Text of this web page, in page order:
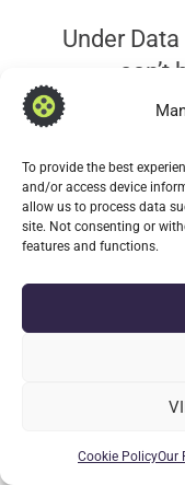
To provide the best
and/or access device
allow us to process data
site. Not consenting or
features and functions.
Cookie PolicyOur
Under
can’t
No data is
Legacy:
Note this is only
version on older
Inmost instances
notification
received on the